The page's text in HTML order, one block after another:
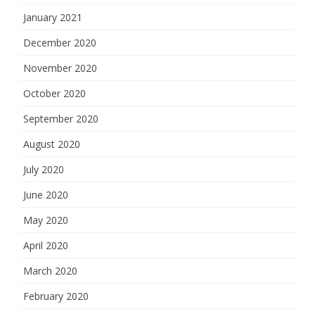
January 2021
December 2020
November 2020
October 2020
September 2020
August 2020
July 2020
June 2020
May 2020
April 2020
March 2020
February 2020